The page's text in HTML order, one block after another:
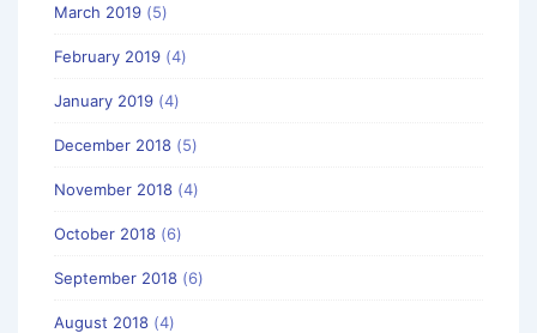
March 2019 (5)
February 2019 (4)
January 2019 (4)
December 2018 (5)
November 2018 (4)
October 2018 (6)
September 2018 (6)
August 2018 (4)